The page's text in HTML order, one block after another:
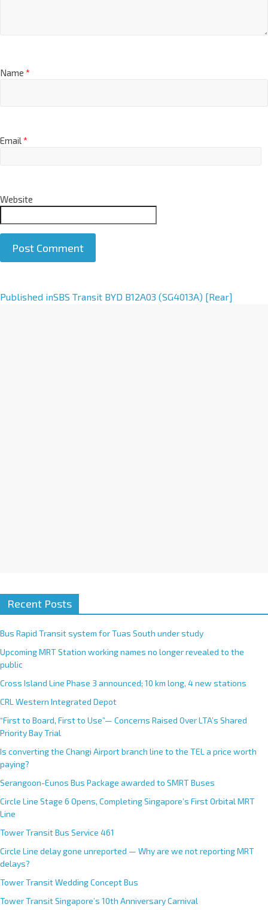
Name *
Email*
Website
A
Published inSBS Transit BYD B12A03 (SG4013A) [Rear]
Recent Posts
Bus Rapid Transit system for Tuas South under study
Upcoming MRT Station working names no longer revealed to the
public
Cross Island Line Phase 3 announced; 10 km long, 4 new stations
CRL Western Integrated Depot
“First to Board, First to Use”— Concerns Raised Over LTA’s Shared
Priority Bay Trial
Is converting the Changi Airport branch line to the TEL a price worth
paying?
Serangoon-Eunos Bus Package awarded to SMRT Buses
Circle Line Stage 6 Opens, Completing Singapore’s First Orbital MRT
Line
Tower Transit Bus Service 461
Circle Line delay gone unreported — Why are we not reporting MRT
delays?
Tower Transit Wedding Concept Bus
Tower Transit Singapore’s 10th Anniversary Carnival